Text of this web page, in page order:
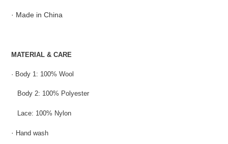
· Made in China
MATERIAL & CARE
· Body 1: 100% Wool
Body 2: 100% Polyester
Lace: 100% Nylon
· Hand wash